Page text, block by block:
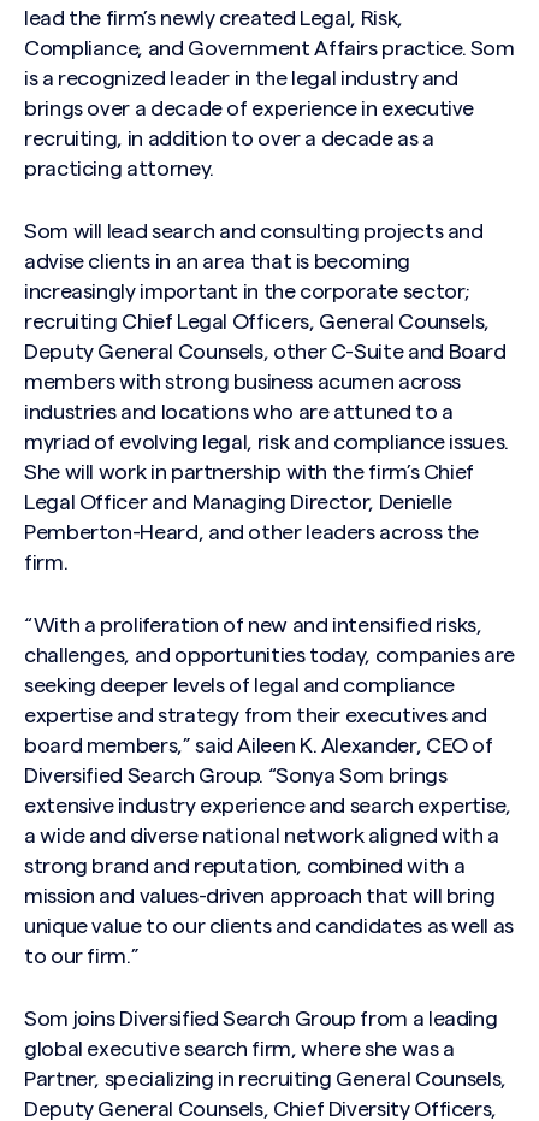
lead the firm’s newly created Legal, Risk,
Compliance, and Government Affairs practice. Som
is a recognized leader in the legal industry and
brings over a decade of experience in executive
recruiting, in addition to over a decade as a
practicing attorney.
Som will lead search and consulting projects and
advise clients in an area that is becoming
increasingly important in the corporate sector;
recruiting Chief Legal Officers, General Counsels,
Deputy General Counsels, other C-Suite and Board
members with strong business acumen across
industries and locations who are attuned to a
myriad of evolving legal, risk and compliance issues.
She will work in partnership with the firm’s Chief
Legal Officer and Managing Director, Denielle
Pemberton-Heard, and other leaders across the
firm.
“With a proliferation of new and intensified risks,
challenges, and opportunities today, companies are
seeking deeper levels of legal and compliance
expertise and strategy from their executives and
board members,” said Aileen K. Alexander, CEO of
Diversified Search Group. “Sonya Som brings
extensive industry experience and search expertise,
a wide and diverse national network aligned with a
strong brand and reputation, combined with a
mission and values-driven approach that will bring
unique value to our clients and candidates as well as
to our firm.”
Som joins Diversified Search Group from a leading
global executive search firm, where she was a
Partner, specializing in recruiting General Counsels,
Deputy General Counsels, Chief Diversity Officers,